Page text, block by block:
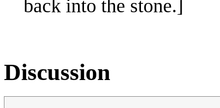
back into the stone.]
Discussion